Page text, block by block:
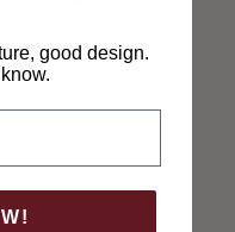
good design.